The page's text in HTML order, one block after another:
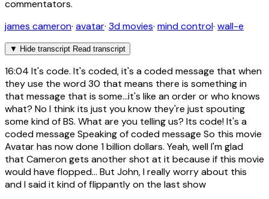
commentators.
james cameron· avatar· 3d movies· mind control· wall-e
▼ Hide transcript Read transcript
16:04 It's code. It's coded, it's a coded message that when
they use the word 30 that means there is something in
that message that is some...it's like an order or who knows
what? No I think its just you know they're just spouting
some kind of BS. What are you telling us? Its code! It's a
coded message Speaking of coded message So this movie
Avatar has now done 1 billion dollars. Yeah, well I'm glad
that Cameron gets another shot at it because if this movie
would have flopped... But John, I really worry about this
and I said it kind of flippantly on the last show